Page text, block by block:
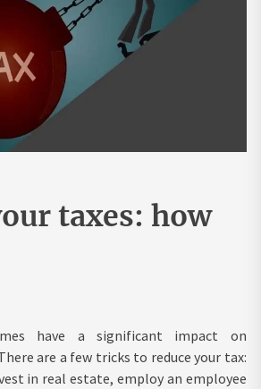
taxes: how
have a significant impact on
are a few tricks to reduce your tax:
in real estate, employ an employee